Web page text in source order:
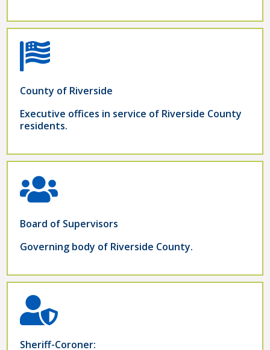
County of Riverside
Executive offices in service of Riverside County
residents.
Board of Supervisors
Governing body of Riverside County.
Sheriff-Coroner: